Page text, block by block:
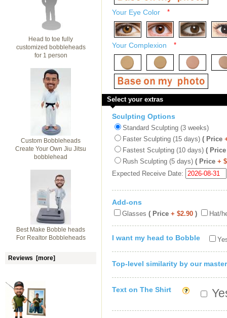
Head to toe fully
customized bobbleheads
for 1 person
Custom Bobbleheads
Create Your Own Jiu Jitsu
bobblehead
Best Make Bobble heads
For Realtor Bobbleheads
Reviews [more]
Your Eye Color *
Your Complexion *
Select your extras
Sculpting Options
Standard Sculpting (3 weeks)
Faster Sculpting (15 days) ( Price
Fastest Sculpting (10 days) ( Price
Rush Sculpting (5 days) ( Price +
Expected Receive Date:
Add-ons
Glasses ( Price + $2.90 ) Hat/
I want my head to Bobble
Top-level similarity by our master
Text on The Shirt